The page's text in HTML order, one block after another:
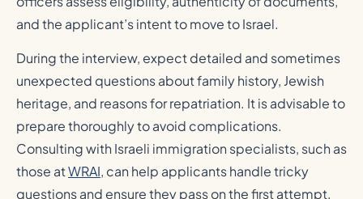
and the applicant’s intent to move to Israel.
During the interview, expect detailed and sometimes
unexpected questions about family history, Jewish
heritage, and reasons for repatriation. It is advisable to
prepare thoroughly to avoid complications.
Consulting with Israeli immigration specialists, such as
those atWRAI, can help applicants handle tricky
questions and ensure they pass on the first attempt.